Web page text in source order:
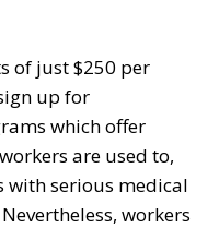
of just $250 per
up for
which offer
are used to,
with serious medical
workers